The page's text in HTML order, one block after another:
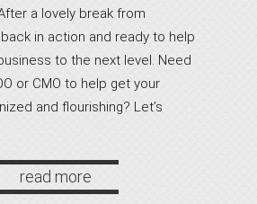
a lovely break from
back in action and ready to help
to the next level. Need
or CMO to help get your
and flourishing? Let’s
read more